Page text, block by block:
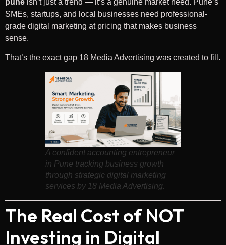
pune isn’t just a trend — it’s a genuine market need. Pune’s
SMEs, startups, and local businesses need professional-
grade digital marketing at pricing that makes business
sense.
That’s the exact gap 18 Media Advertising was created to fill.
A confident accounting entrepreneur
in Pune tracking business growth
through strategic digital marketing
services by 18 Media Advertising.
The Real Cost of NOT
Investing in Digital